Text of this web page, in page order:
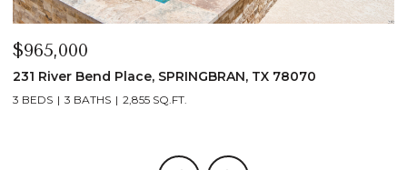
$339,900
1135 Hedgestone, CANYONLAKE, TX 78133
3 BEDS 2 BATHS 1,432 SQ.FT.